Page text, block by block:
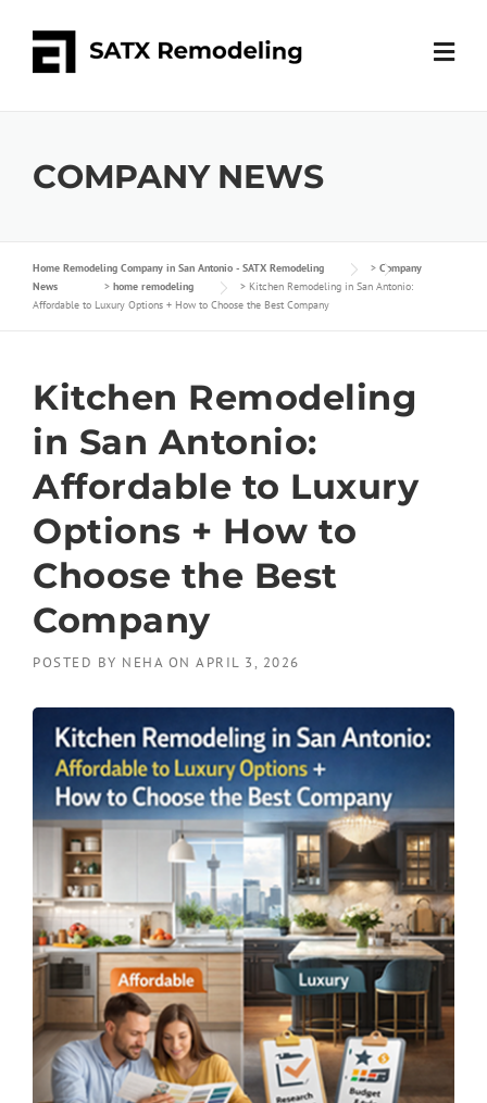
COMPANY NEWS
Home Remodeling Company in San Antonio - SATX Remodeling > Company
News
> home remodeling > Kitchen Remodeling in San Antonio:
Affordable to Luxury Options + How to Choose the Best Company
Kitchen Remodeling
in San Antonio:
Affordable to Luxury
Options + How to
Choose the Best
Company
POSTED BY NEHA ON APRIL 3, 2026